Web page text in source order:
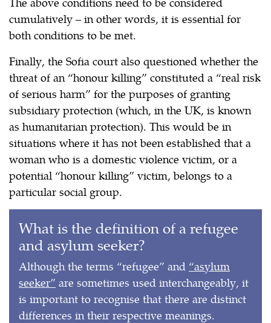
cumulatively – in other words, it is essential for
both conditions to be met.
Finally, the Sofia court also questioned whether the
threat of an “honour killing” constituted a “real risk
of serious harm” for the purposes of granting
subsidiary protection (which, in the UK, is known
as humanitarian protection). This would be in
situations where it has not been established that a
woman who is a domestic violence victim, or a
potential “honour killing” victim, belongs to a
particular social group.
What is the definition of a refugee
and asylum seeker?
Although the terms “refugee” and “asylum
seeker” are sometimes used interchangeably, it
is important to recognise that there are distinct
differences in their respective meanings.